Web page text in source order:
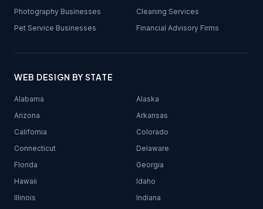
Photography Businesses
Cleaning Services
Pet Service Businesses
Financial Advisory Firms
WEB DESIGN BY STATE
Alabama
Alaska
Arizona
Arkansas
California
Colorado
Connecticut
Delaware
Florida
Georgia
Hawaii
Idaho
Illinois
Indiana